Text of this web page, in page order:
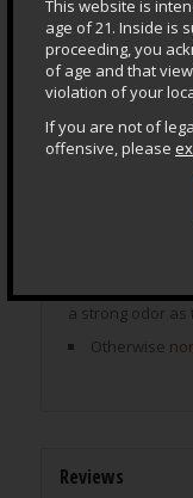
This website is
age of 21. Inside is
proceeding, you
of age and that
violation of your
If you are not of
offensive, please
find toys in your
Model
and are not to
Only you can
capacity for play
own limits.
Special Care
Do not store
a strong odor as
Otherwise
Reviews